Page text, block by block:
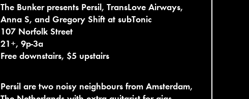
The Bunker presents Persil, TransLove Airways,
Anna S, and Gregory Shift at subTonic
107 Norfolk Street
21+, 9p-3a
Free downstairs, $5 upstairs
Persil are two noisy neighbours from Amsterdam,